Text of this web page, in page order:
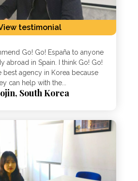
testimonial
Go! Go! España to anyone
abroad in Spain. I think Go! Go!
best agency in Korea because
can help with the...
South Korea